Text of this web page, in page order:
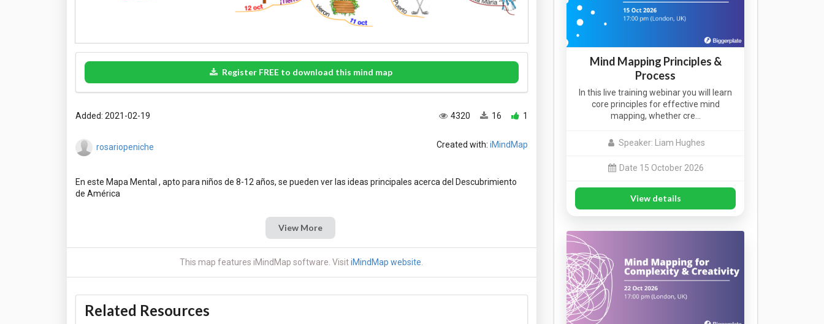
Register FREE to download this mind map
Added: 2021-02-19 1
16
4320
rosariopeniche Created with: iMindMap
En este Mapa Mental , apto para niños de 8-12 años, se pueden ver las ideas principales acerca del Descubrimiento
View More
This map features iMindMap software. VisitiMindMap website
Related Resources
Mind Mapping Principles &
Process
In this live training webinar you will learn
core principles for effective mind
mapping, whether cre…
Speaker: Liam Hughes
Date 15 October 2026
View details